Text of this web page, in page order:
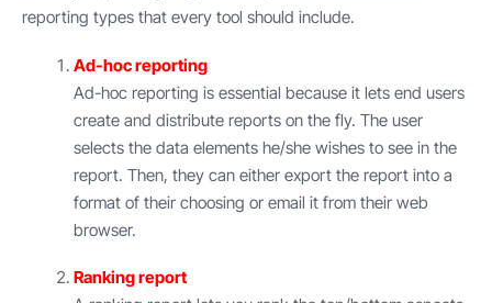
reporting types that every tool should include.
Ad-hoc reporting
Ad-hoc reporting is essential because it lets end users
create and distribute reports on the fly. The user
selects the data elements he/she wishes to see in the
report. Then, they can either export the report into a
format of their choosing or email it from their web
browser.
Ranking report